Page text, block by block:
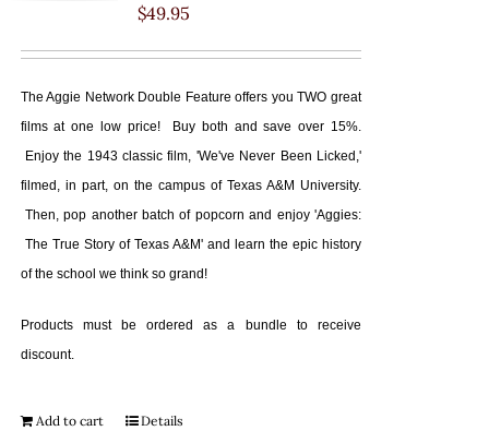
$49.95
The Aggie Network Double Feature offers you TWO great
films at one low price! Buy both and save over 15%.
Enjoy the 1943 classic film, 'We've Never Been Licked,'
filmed, in part, on the campus of Texas A&M University.
Then, pop another batch of popcorn and enjoy 'Aggies:
The True Story of Texas A&M' and learn the epic history
of the school we think so grand!
Products must be ordered as a bundle to receive
discount.
Add to cart Details